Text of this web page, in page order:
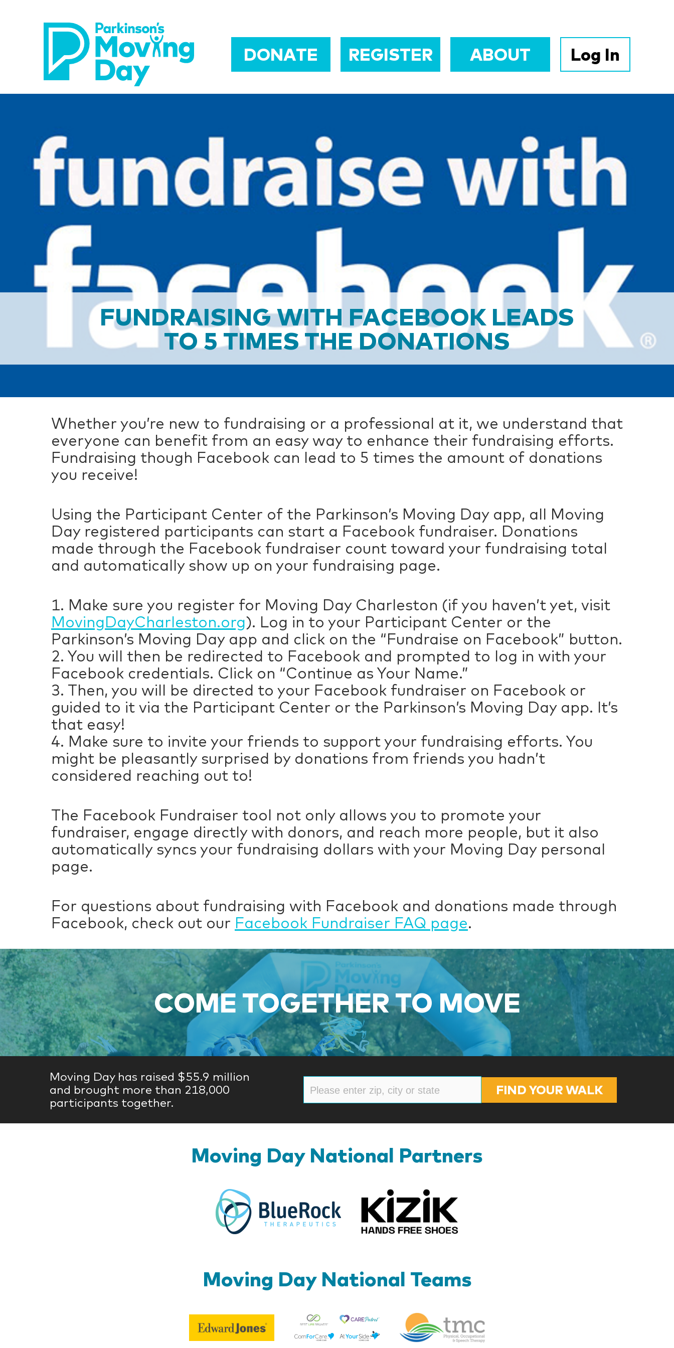
DONATE REGISTER ABOUT Log In
FUNDRAISING WITH FACEBOOK LEADS
TO 5 TIMES THE DONATIONS
Whether you’re new to fundraising or a professional at it, we understand that
everyone can benefit from an easy way to enhance their fundraising efforts.
Fundraising though Facebook can lead to 5 times the amount of donations
you receive!
Using the Participant Center of the Parkinson’s Moving Day app, all Moving
Day registered participants can start a Facebook fundraiser. Donations
made through the Facebook fundraiser count toward your fundraising total
and automatically show up on your fundraising page.
1. Make sure you register for Moving Day Charleston (if you haven’t yet, visit
MovingDayCharleston.org). Log in to your Participant Center or the
Parkinson’s Moving Day app and click on the “Fundraise on Facebook” button.
2. You will then be redirected to Facebook and prompted to log in with your
Facebook credentials. Click on “Continue as Your Name.”
3. Then, you will be directed to your Facebook fundraiser on Facebook or
guided to it via the Participant Center or the Parkinson’s Moving Day app. It’s
that easy!
4. Make sure to invite your friends to support your fundraising efforts. You
might be pleasantly surprised by donations from friends you hadn’t
considered reaching out to!
The Facebook Fundraiser tool not only allows you to promote your
fundraiser, engage directly with donors, and reach more people, but it also
automatically syncs your fundraising dollars with your Moving Day personal
page.
For questions about fundraising with Facebook and donations made through
Facebook, check out our Facebook Fundraiser FAQ page.
COME TOGETHER TO MOVE
Moving Day has raised $55.9 million
and brought more than 218,000
participants together.
FIND YOUR WALK
Moving Day National Partners
BlueRock
Moving Day National Teams
Edward
Jones
Best
Life
Therapy
Management